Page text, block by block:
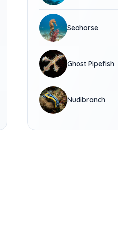
Seahorse
Ghost Pipefish
Nudibranch